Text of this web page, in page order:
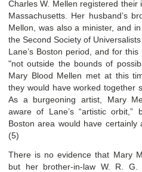
Charles W. Mellen registered
Massachusetts. Her husband’s
Mellon, was also a minister, and
the Second Society of
Lane’s Boston period, and for
"not outside the bounds of
Mary Blood Mellen met at this
they would have worked together
As a burgeoning artist, Mary
aware of Lane’s “artistic
Boston area would have certainly
(5)
There is no evidence that Mary
but her brother-in-law W. R.